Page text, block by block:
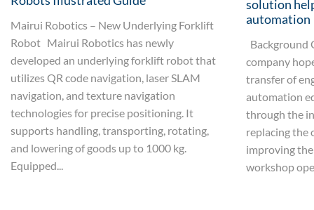
Mairui Robotics – New Underlying Forklift
Robot Mairui Robotics has newly
developed an underlying forklift robot that
utilizes QR code navigation, laser SLAM
navigation, and texture navigation
technologies for precise positioning. It
supports handling, transporting, rotating,
and lowering of goods up to 1000 kg.
Equipped...
solution
automation
Background
company
transfer of
automation
through the
replacing the
improving
workshop